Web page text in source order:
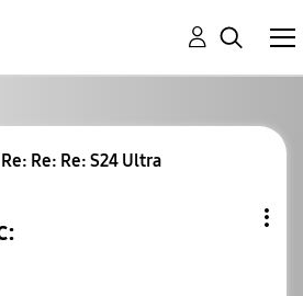
Re: Re: Re: S24 Ultra